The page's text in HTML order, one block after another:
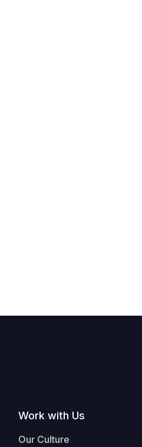
Work with Us
Our Culture